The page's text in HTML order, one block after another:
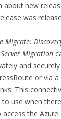
about new
was
Migrate:
Migration
and
or via
This
use when
the Azure